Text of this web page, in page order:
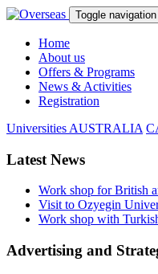
Toggle navigation
Home
About us
Offers & Programs
News & Activities
Registration
Universities AUSTRALIA
Latest News
Work shop for British
Visit to Ozyegin
Work shop with
Advertising and